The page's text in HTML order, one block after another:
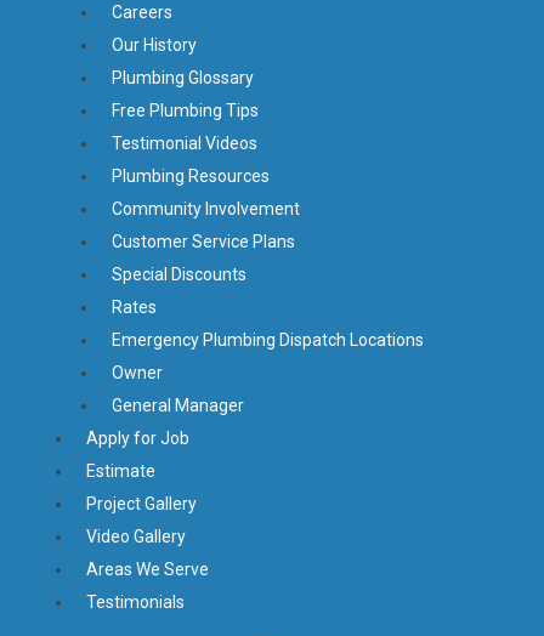
Careers
Our History
Plumbing Glossary
Free Plumbing Tips
Testimonial Videos
Plumbing Resources
Community Involvement
Customer Service Plans
Special Discounts
Rates
Emergency Plumbing Dispatch Locations
Owner
General Manager
Apply for Job
Estimate
Project Gallery
Video Gallery
Areas We Serve
Testimonials